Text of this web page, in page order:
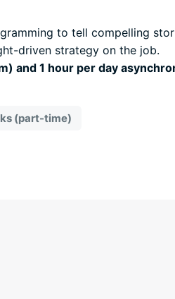
to tell compelling
driven strategy on the job.
and 1 hour per day
(part-time)